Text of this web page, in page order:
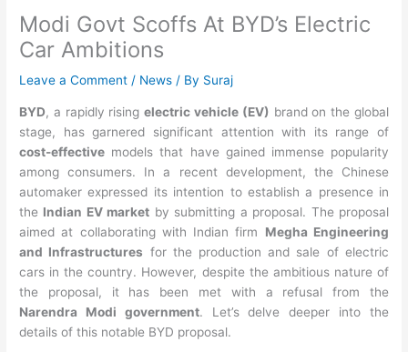
Modi Govt Scoffs At BYD’s Electric
Car Ambitions
Leave a Comment / News / By Suraj
BYD, a rapidly risingelectric vehicle (EV) brand on the global
stage, has garnered significant attention with its range of
cost-effective models that have gained immense popularity
among consumers. In a recent development, the Chinese
automaker expressed its intention to establish a presence in
the Indian EV market by submitting a proposal. The proposal
aimed at collaborating with Indian firm Megha Engineering
and Infrastructures for the production and sale of electric
cars in the country. However, despite the ambitious nature of
the proposal, it has been met with a refusal from the
Narendra Modi government. Let’s delve deeper into the
details of this notable BYD proposal.